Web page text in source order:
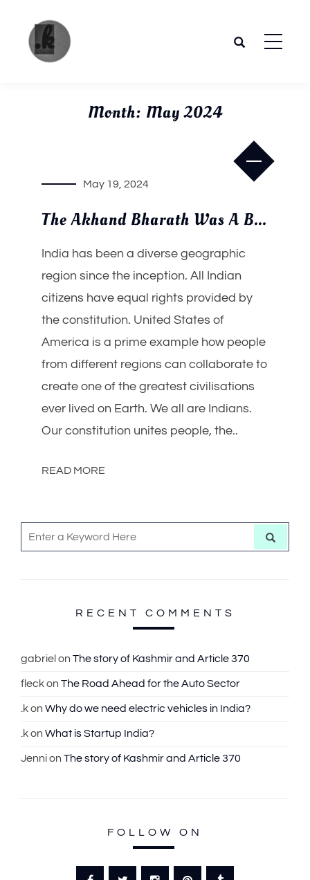
content
Pandya
Month: May 2024
May 19, 2024
The Akhand Bharath Was A Buddhist Nation
India has been a diverse geographic
region since the inception. All Indian
citizens have equal rights provided by
the constitution. United States of
America is a prime example how people
from different regions can collaborate to
create one of the greatest civilisations
ever lived on Earth. We all are Indians.
Our constitution unites people, the..
READ MORE
e
o
r
e
RECENT COMMENTS
gabriel on The story of Kashmir and Article 370
fleckon The Road Ahead for the Auto Sector
.kon Why do we need electric vehicles in India?
.kon What is Startup India?
Jennion The story of Kashmir and Article 370
FOLLOW ON